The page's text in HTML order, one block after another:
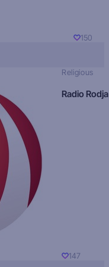
150
Religious
Radio Rodja
147